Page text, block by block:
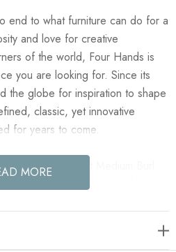
end to what furniture can do for a
and love for creative
of the world, Four Hands is
you are looking for. Since its
the globe for inspiration to shape
classic, yet innovative
for years to come.
Table - Wheat Medium Burl
from oak burl veneer with a
MORE